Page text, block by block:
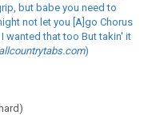
but babe you need to
not let you [A]go Chorus
wanted that too But takin' it
allcountrytabs.com)